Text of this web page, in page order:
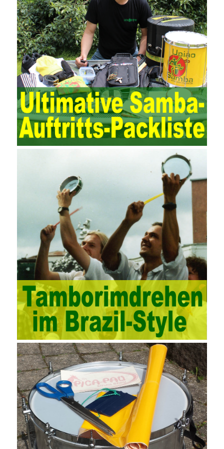
The expansion of the content and scope of the audit puts higher
demands on auditors. As can be seen from the management
ideas, the management direction and objects of the two are
different. The IT operation and maintenance management idea is
to maintain and manage the state of daily operation and
maintenance work with IT resources as the management object.
The management idea of ??ITSM is to manage the IT service
process by using IT services as the management object. In other
words, the former is the data acquisition and management of the
various IT elements in the IT resources, and the latter manages
the IT services provided by the IT resources in a streamlined
manner. Amazon IQ is an example of how Amazon combines a
deep understanding of the retail market with its niche cloud
managing the seller’s community and applies it to technical
consulting. Chengdu enterprise project management training
software supports enterprises in the project management process
through software for Online cost, contract, schedule, materials,
documents, quality and other fields for unified management and
regulation, throughout the entire process chain, including: building
electrical, water Industrial ports, design institutes, software
development, real estate, construction, security and fire
protection, large-scale factory construction, mine construction
and other industries. Intrinsic needs: The development of auditing
itself increasingly reflects the shortcomings of traditional auditing
methods, and also promotes the application of computer
technology methods in auditing. With the rapid development of
China’s economy, the intensity of audit supervision has been
strengthened, and the scope of audit hasAWS-SYSOPS Exam
Study Materials
been continuously expanded: from the original
financial and financial audit development to the benefit audit,
from the basic audit of accounts to the basic audit of systems,
the audit of risk-based audits, and the development of post-audit.
In the event, before the audit. Faced with such a development
situation, the traditional audit method shows its shortcomings
such as low efficiency and narrow scope of auditing. It is
increasingly unable to complete audit tasks in time and achieve
audit Official Certification Guide First Edition objectives. In the
aspect of audit management, the establishment of the audit
quality control system requires the auditing authority to move the
audit management work forward so that it runs through the whole
process of the audit work. In recent years, the extensive use of